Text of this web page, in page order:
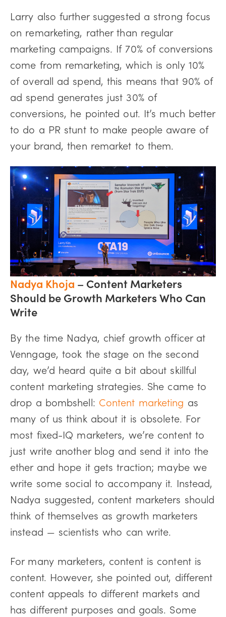
Larry also further suggested a strong focus
on remarketing, rather than regular
marketing campaigns. If 70% of conversions
come from remarketing, which is only 10%
of overall ad spend, this means that 90% of
ad spend generates just 30% of
conversions, he pointed out. It’s much better
to do a PR stunt to make people aware of
your brand, then remarket to them.
Nadya Khoja – Content Marketers
Should be Growth Marketers Who Can
Write
By the time Nadya, chief growth officer at
Venngage, took the stage on the second
day, we’d heard quite a bit about skillful
content marketing strategies. She came to
drop a bombshell: Content marketing as
many of us think about it is obsolete. For
most fixed-IQ marketers, we’re content to
just write another blog and send it into the
ether and hope it gets traction; maybe we
write some social to accompany it. Instead,
Nadya suggested, content marketers should
think of themselves as growth marketers
instead — scientists who can write.
For many marketers, content is content is
content. However, she pointed out, different
content appeals to different markets and
has different purposes and goals. Some